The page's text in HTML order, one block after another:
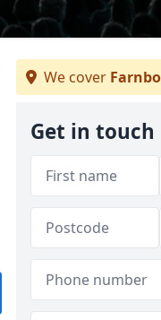
We cover
Get in touch